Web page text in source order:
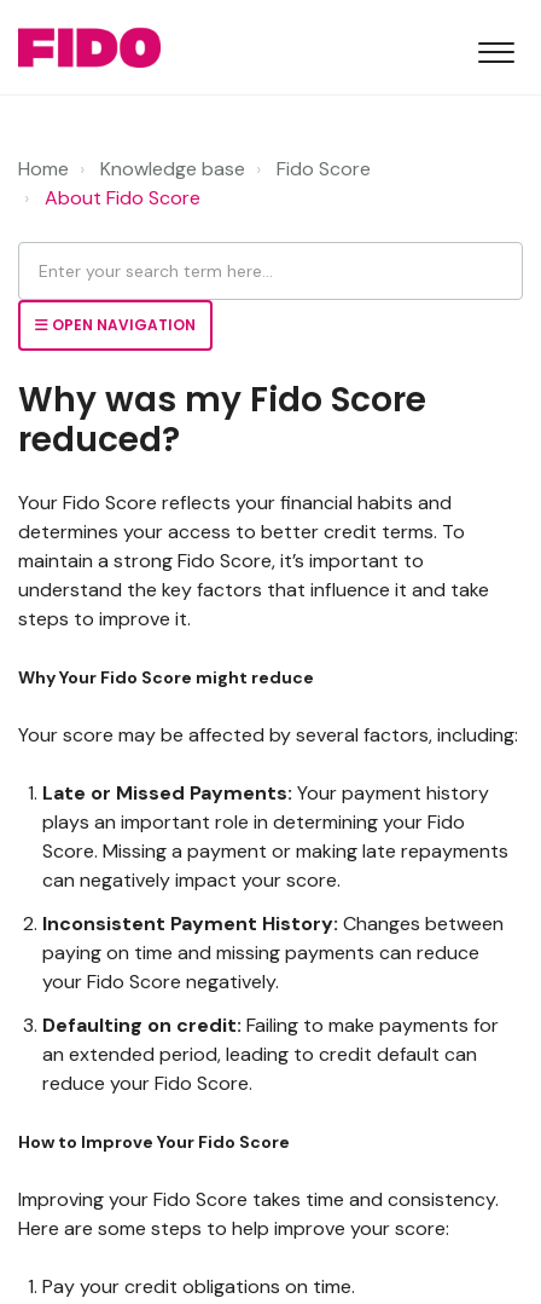
Home Knowledge base
Fido Score
About Fido Score
OPEN NAVIGATION
Why was my Fido Score
reduced?
Your Fido Score reflects your financial habits and
determines your access to better credit terms. To
maintain a strong Fido Score, it’s important to
understand the key factors that influence it and take
steps to improve it.
Why Your Fido Score might reduce
Your score may be affected by several factors, including:
Late or Missed Payments: Your payment history
plays an important role in determining your Fido
Score. Missing a payment or making late repayments
can negatively impact your score.
Inconsistent Payment History: Changes between
paying on time and missing payments can reduce
your Fido Score negatively.
Defaulting on credit: Failing to make payments for
an extended period, leading to credit default can
reduce your Fido Score.
How to Improve Your Fido Score
Improving your Fido Score takes time and consistency.
Here are some steps to help improve your score:
Pay your credit obligations on time.